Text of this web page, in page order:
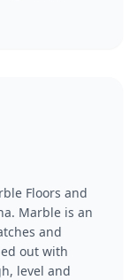
Floors and
Marble is an
and
out with
level and